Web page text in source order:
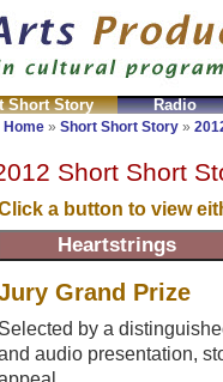
Short Story Radio
Home » Short Short Story »
Short Short
a button to view
Grand Prize
Selected by a
audio presentation,
Replica Bvlgari